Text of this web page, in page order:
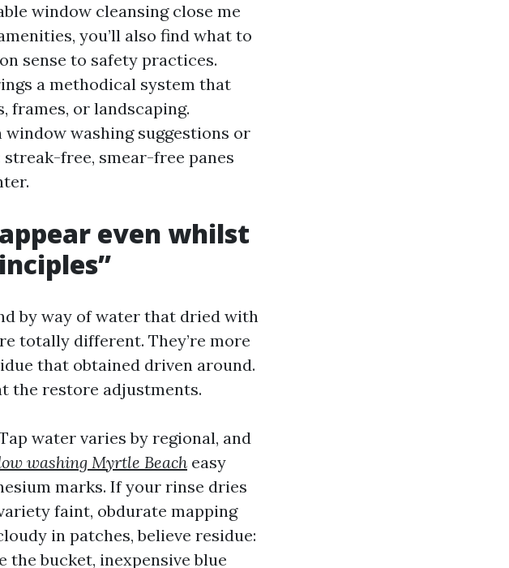
window cleansing close me
you’ll also find what to
sense to safety practices.
a methodical system that
frames, or landscaping.
washing suggestions or
free, smear-free panes
even whilst
by way of water that dried with
totally different. They’re more
that obtained driven around.
the restore adjustments.
water varies by regional, and
washing Myrtle Beach easy
marks. If your rinse dries
faint, obdurate mapping
in patches, believe residue:
the bucket, inexpensive blue